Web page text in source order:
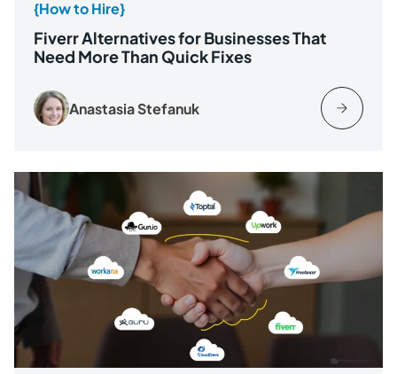
{How to Hire}
Fiverr Alternatives for Businesses That
Need More Than Quick Fixes
Anastasia Stefanuk